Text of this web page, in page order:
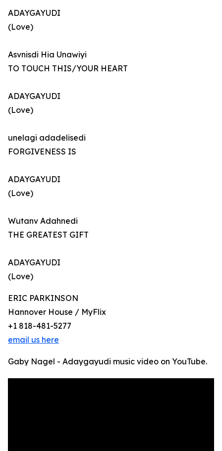
ADAYGAYUDI
(Love)
Asvnisdi Hia Unawiyi
TO TOUCH THIS/YOUR HEART
ADAYGAYUDI
(Love)
unelagi adadelisedi
FORGIVENESS IS
ADAYGAYUDI
(Love)
Wutanv Adahnedi
THE GREATEST GIFT
ADAYGAYUDI
(Love)
ERIC PARKINSON
Hannover House / MyFlix
+1 818-481-5277
email us here
Gaby Nagel - Adaygayudi music video on YouTube.